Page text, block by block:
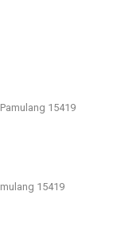
15419
15419